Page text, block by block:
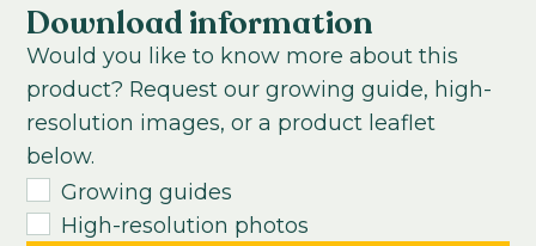
Cultivation temperature:
Chilled
Growing time to young plant:
4-5weeks
Growing time from young plant to end
product:
8-20weeks
Download information
Would you like to know more about this
product? Request our growing guide, high-
resolution images, or a product leaflet
below.
Growing guides
High-resolution photos